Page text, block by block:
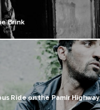
Brink
Ride on the Pamir Highway